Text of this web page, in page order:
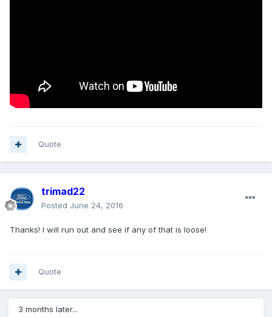
Quote
trimad22
Posted June 24, 2016
Thanks! I will run out and see if any of that is loose!
Quote
3 months later...